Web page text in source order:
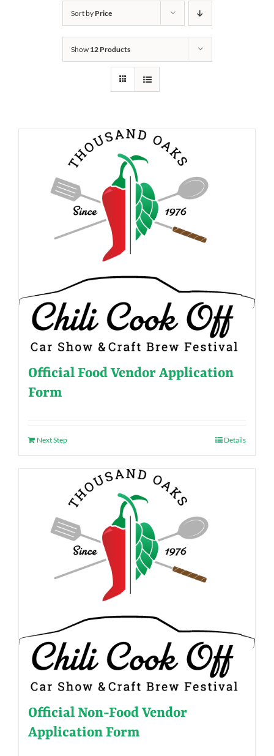
Sort by Price
Show 12 Products
Official Food Vendor Application
Form
Next Step Details
Official Non-Food Vendor
Application Form